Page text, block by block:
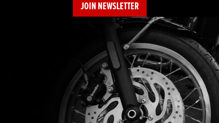
JOIN NEWSLETTER